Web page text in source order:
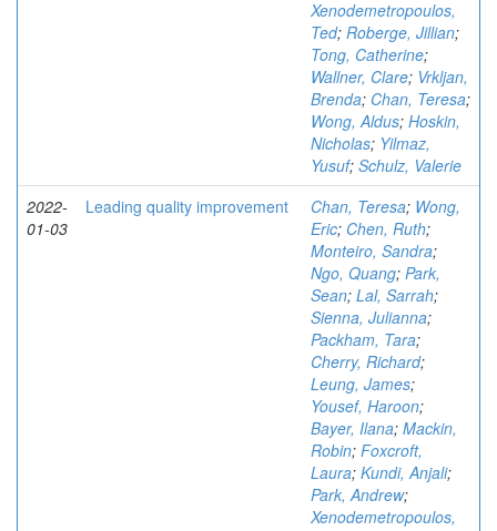
Xenodemetropoulos,
Ted; Roberge, Jillian;
Tong, Catherine;
Wallner, Clare; Vrkljan,
Brenda; Chan, Teresa;
Wong, Aldus; Hoskin,
Nicholas; Yilmaz,
Yusuf; Schulz, Valerie
2022-
01-03
Leading quality improvement Chan, Teresa; Wong,
Eric; Chen, Ruth;
Monteiro, Sandra;
Ngo, Quang; Park,
Sean; Lal, Sarrah;
Sienna, Julianna;
Packham, Tara;
Cherry, Richard;
Leung, James;
Yousef, Haroon;
Bayer, Ilana; Mackin,
Robin; Foxcroft,
Laura; Kundi, Anjali;
Park, Andrew;
Xenodemetropoulos,